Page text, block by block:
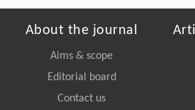
About the journal
Aims & scope
Editorial board
Contact us